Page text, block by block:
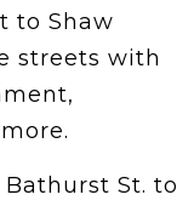
to Shaw
streets with
St. to